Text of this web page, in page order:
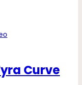
Curve